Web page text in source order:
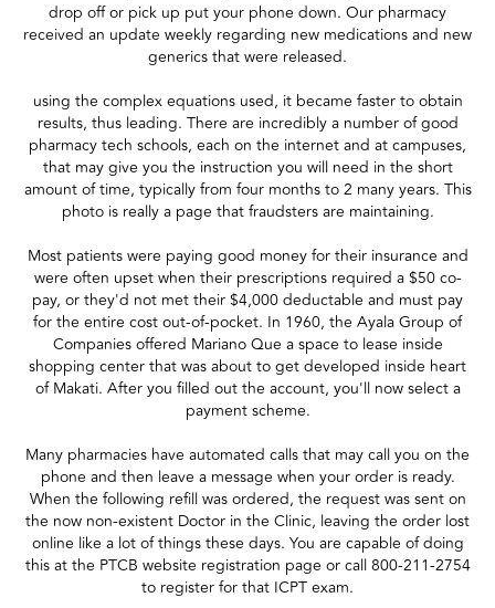
drop off or pick up put your phone down. Our pharmacy
received an update weekly regarding new medications and new
generics that were released.
using the complex equations used, it became faster to obtain
results, thus leading. There are incredibly a number of good
pharmacy tech schools, each on the internet and at campuses,
that may give you the instruction you will need in the short
amount of time, typically from four months to 2 many years. This
photo is really a page that fraudsters are maintaining.
Most patients were paying good money for their insurance and
were often upset when their prescriptions required a $50 co-
pay, or they'd not met their $4,000 deductable and must pay
for the entire cost out-of-pocket. In 1960, the Ayala Group of
Companies offered Mariano Que a space to lease inside
shopping center that was about to get developed inside heart
of Makati. After you filled out the account, you'll now select a
payment scheme.
Many pharmacies have automated calls that may call you on the
phone and then leave a message when your order is ready.
When the following refill was ordered, the request was sent on
the now non-existent Doctor in the Clinic, leaving the order lost
online like a lot of things these days. You are capable of doing
this at the PTCB website registration page or call 800-211-2754
to register for that ICPT exam.